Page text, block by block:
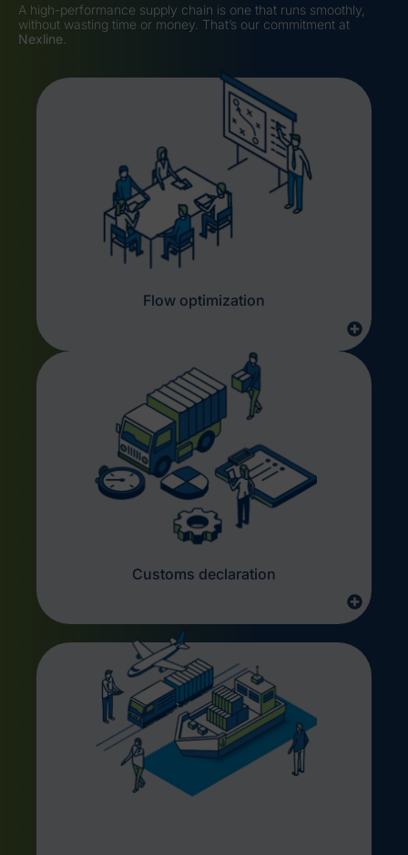
A high-performance supply chain is one that runs smoothly,
without wasting time or money. That’s our commitment at
Nexline
Flow optimization
Customs declaration